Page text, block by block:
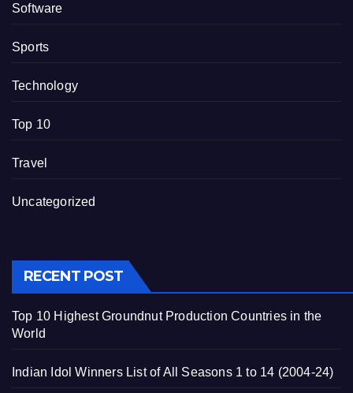
Software
Sports
Technology
Top 10
Travel
Uncategorized
RECENT POST
Top 10 Highest Groundnut Production Countries in the
World
Indian Idol Winners List of All Seasons 1 to 14 (2004-24)